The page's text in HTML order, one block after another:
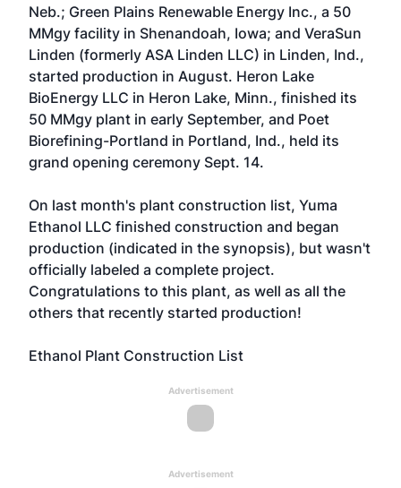
Neb.; Green Plains Renewable Energy Inc., a 50
MMgy facility in Shenandoah, Iowa; and VeraSun
Linden (formerly ASA Linden LLC) in Linden, Ind.,
started production in August. Heron Lake
BioEnergy LLC in Heron Lake, Minn., finished its
50 MMgy plant in early September, and Poet
Biorefining-Portland in Portland, Ind., held its
grand opening ceremony Sept. 14.
On last month's plant construction list, Yuma
Ethanol LLC finished construction and began
production (indicated in the synopsis), but wasn't
officially labeled a complete project.
Congratulations to this plant, as well as all the
others that recently started production!
Ethanol Plant Construction List
Advertisement
Advertisement